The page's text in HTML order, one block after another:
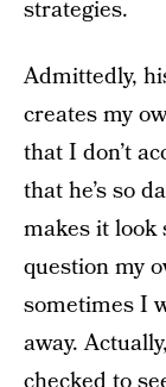
strategies.
Admittedly,
creates my
that I don’t
that he’s so
makes it look
question my
sometimes I
away.